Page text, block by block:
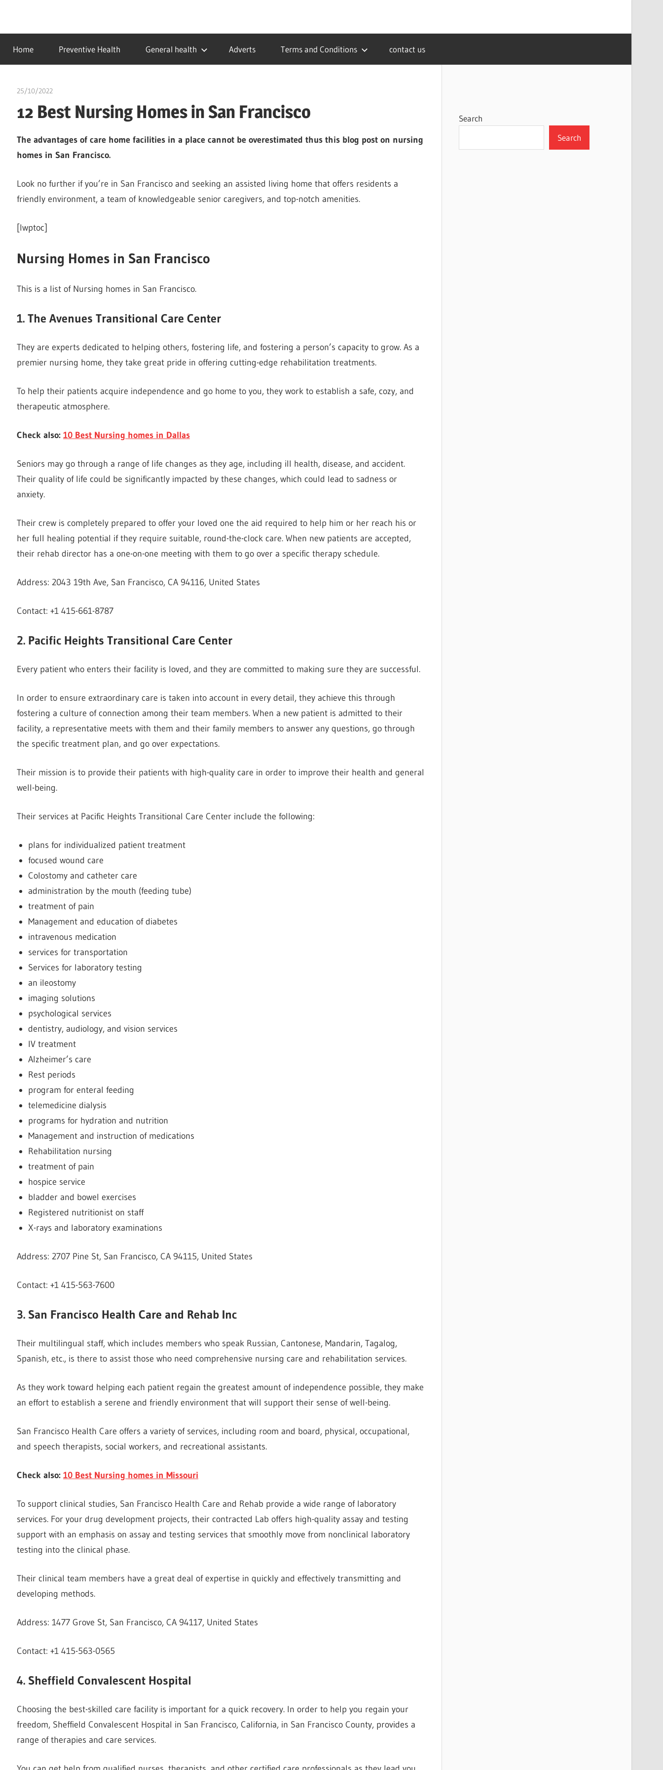
contentidealmedhealth
creating
a
healthy
Home Preventive Health General health Adverts Terms and Conditions contact us
25/10/2022
12 Best Nursing Homes in San Francisco
The advantages of care home facilities in a place cannot be overestimated thus this blog post on nursing
homes in San Francisco.
Look no further if you’re in San Francisco and seeking an assisted living home that offers residents a
friendly environment, a team of knowledgeable senior caregivers, and top-notch amenities.
[lwptoc]
Nursing Homes in San Francisco
This is a list of Nursing homes in San Francisco.
1. The Avenues Transitional Care Center
They are experts dedicated to helping others, fostering life, and fostering a person’s capacity to grow. As a
premier nursing home, they take great pride in offering cutting-edge rehabilitation treatments.
To help their patients acquire independence and go home to you, they work to establish a safe, cozy, and
therapeutic atmosphere.
Check also: 10 Best Nursing homes in Dallas
Seniors may go through a range of life changes as they age, including ill health, disease, and accident.
Their quality of life could be significantly impacted by these changes, which could lead to sadness or
anxiety.
Their crew is completely prepared to offer your loved one the aid required to help him or her reach his or
her full healing potential if they require suitable, round-the-clock care. When new patients are accepted,
their rehab director has a one-on-one meeting with them to go over a specific therapy schedule.
Address: 2043 19th Ave, San Francisco, CA 94116, United States
Contact: +1 415-661-8787
2. Pacific Heights Transitional Care Center
Every patient who enters their facility is loved, and they are committed to making sure they are successful.
In order to ensure extraordinary care is taken into account in every detail, they achieve this through
fostering a culture of connection among their team members. When a new patient is admitted to their
facility, a representative meets with them and their family members to answer any questions, go through
the specific treatment plan, and go over expectations.
Their mission is to provide their patients with high-quality care in order to improve their health and general
well-being.
Their services at Pacific Heights Transitional Care Center include the following:
plans for individualized patient treatment
focused wound care
Colostomy and catheter care
administration by the mouth (feeding tube)
treatment of pain
Management and education of diabetes
intravenous medication
services for transportation
Services for laboratory testing
an ileostomy
imaging solutions
psychological services
dentistry, audiology, and vision services
IV treatment
Alzheimer’s care
Rest periods
program for enteral feeding
telemedicine dialysis
programs for hydration and nutrition
Management and instruction of medications
Rehabilitation nursing
treatment of pain
hospice service
bladder and bowel exercises
Registered nutritionist on staff
X-rays and laboratory examinations
Address: 2707 Pine St, San Francisco, CA 94115, United States
Contact: +1 415-563-7600
3. San Francisco Health Care and Rehab Inc
Their multilingual staff, which includes members who speak Russian, Cantonese, Mandarin, Tagalog,
Spanish, etc., is there to assist those who need comprehensive nursing care and rehabilitation services.
As they work toward helping each patient regain the greatest amount of independence possible, they make
an effort to establish a serene and friendly environment that will support their sense of well-being.
San Francisco Health Care offers a variety of services, including room and board, physical, occupational,
and speech therapists, social workers, and recreational assistants.
Check also: 10 Best Nursing homes in Missouri
To support clinical studies, San Francisco Health Care and Rehab provide a wide range of laboratory
services. For your drug development projects, their contracted Lab offers high-quality assay and testing
support with an emphasis on assay and testing services that smoothly move from nonclinical laboratory
testing into the clinical phase.
Their clinical team members have a great deal of expertise in quickly and effectively transmitting and
developing methods.
Address: 1477 Grove St, San Francisco, CA 94117, United States
Contact: +1 415-563-0565
4. Sheffield Convalescent Hospital
Choosing the best-skilled care facility is important for a quick recovery. In order to help you regain your
freedom, Sheffield Convalescent Hospital in San Francisco, California, in San Francisco County, provides a
range of therapies and care services.
Search
Search